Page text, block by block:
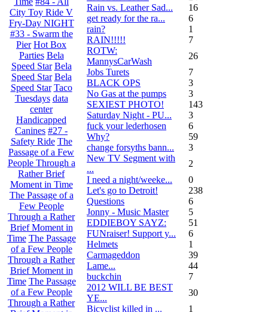
City Toy Ride V
Fry-Day NIGHT
#33 - Swarm the
Pier Hot Box
Parties Bela
Speed Star Bela
Speed Star Bela
Speed Star Taco
Tuesdays data
center
Handicapped
Canines #27 -
Safety Ride The
Passage of a Few
People Through a
Rather Brief
Moment in Time
The Passage of a
Few People
Through a Rather
Brief Moment in
Time The Passage
of a Few People
Through a Rather
Brief Moment in
Time The Passage
of a Few People
Through a Rather
Rain vs. Leather Sad...
16
get ready for the ra...
6
rain?
1
RAIN!!!!!
7
ROTW:
MannysCarWash
26
Jobs Turets
7
BLACK OPS
3
No Gas at the pumps
3
SEXIEST PHOTO!
143
Saturday Night - PU...
3
fuck your lederhosen
6
Why?
59
change forsyths bann...
3
New TV Segment with
...
2
I need a night/weeke...
0
Let's go to Detroit!
238
Questions
6
Jonny - Music Master
5
EDDIEBOY SAYZ:
51
FUNraiser! Support y...
6
Helmets
1
Carmageddon
39
Lame...
44
buckchin
7
2012 WILL BE BEST
YE...
30
Bicyclist killed in ...
1